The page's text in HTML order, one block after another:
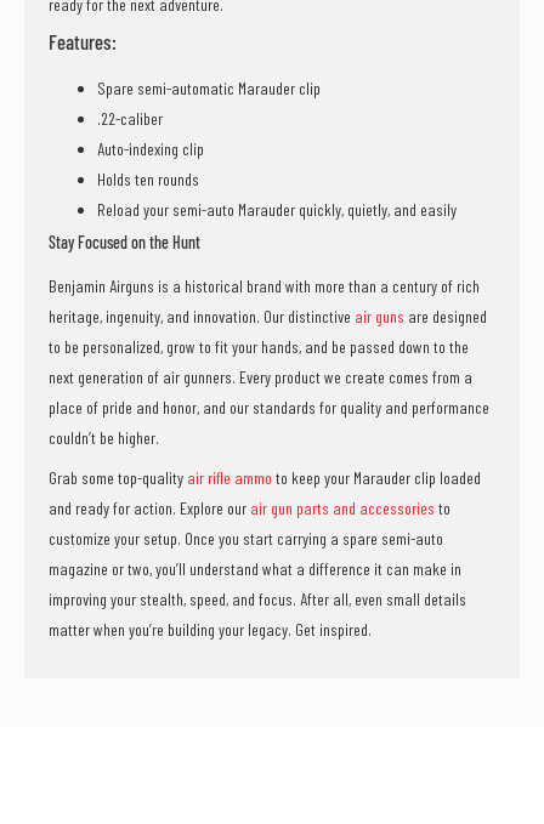
Features:
Spare semi-automatic Marauder clip
.22-caliber
Auto-indexing clip
Holds ten rounds
Reload your semi-auto Marauder quickly, quietly, and easily
Stay Focused on the Hunt
Benjamin Airguns is a historical brand with more than a century of rich
heritage, ingenuity, and innovation. Our distinctive air guns are designed
to be personalized, grow to fit your hands, and be passed down to the
next generation of air gunners. Every product we create comes from a
place of pride and honor, and our standards for quality and performance
couldn’t be higher.
Grab some top-quality air rifle ammo to keep your Marauder clip loaded
and ready for action. Explore our air gun parts and accessories to
customize your setup. Once you start carrying a spare semi-auto
magazine or two, you’ll understand what a difference it can make in
improving your stealth, speed, and focus. After all, even small details
matter when you’re building your legacy. Get inspired.